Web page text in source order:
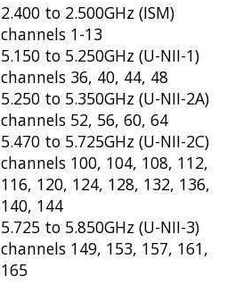
2.400 to 2.500GHz (ISM)
channels 1-13
5.150 to 5.250GHz (U-NII-1)
channels 36, 40, 44, 48
5.250 to 5.350GHz (U-NII-2A)
channels 52, 56, 60, 64
5.470 to 5.725GHz (U-NII-2C)
channels 100, 104, 108, 112,
116, 120, 124, 128, 132, 136,
140, 144
5.725 to 5.850GHz (U-NII-3)
channels 149, 153, 157, 161,
165